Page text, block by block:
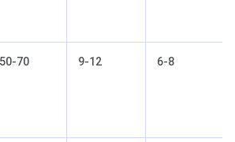
50-70 9-12 6-8